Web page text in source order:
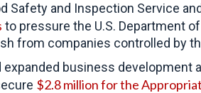
Safety and Inspection Service
to pressure the U.S. Department
from companies controlled by
business development
$2.8 million for the